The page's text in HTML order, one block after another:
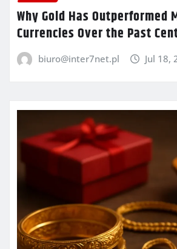
Why Gold Has Outperformed
Currencies Over the Past
biuro@inter7net.pl Jul 18,